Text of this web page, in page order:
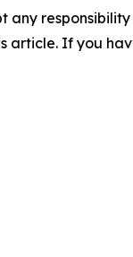
any
article. If you